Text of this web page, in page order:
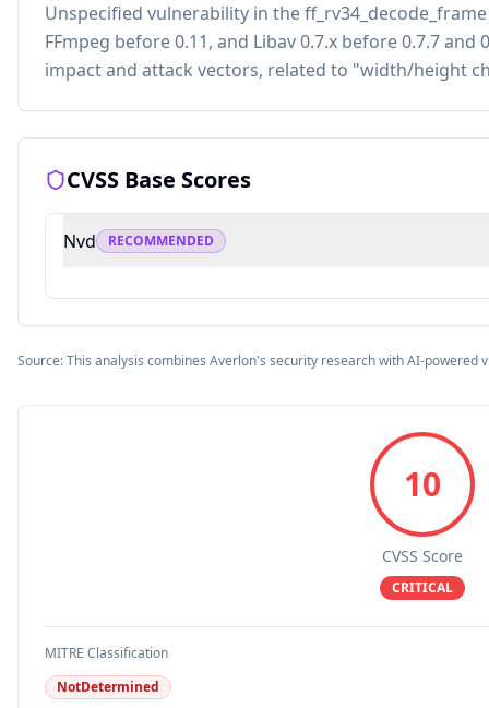
Unspecified vulnerability in the
FFmpeg before 0.11, and Libav 0.7.x before 0.7.7
impact and attack vectors, related to "width/height
CVSS Base Scores
Nvd RECOMMENDED
Source: This analysis combines Averlon's security research with AI-powered
10
CVSS Score
CRITICAL
MITRE Classification
NotDetermined